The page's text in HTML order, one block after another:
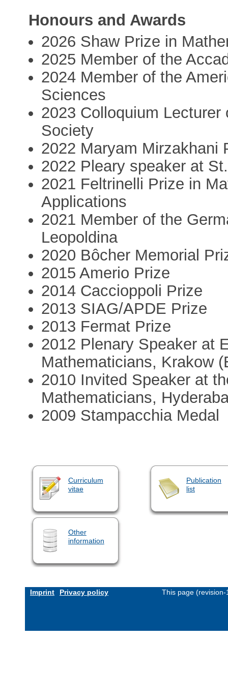
Honours and Awards
2026 Shaw Prize in
2025 Member of the
2024 Member of the
Sciences
2023 Colloquium
Society
2022 Maryam Mirzakhani
2022 Pleary speaker at
2021 Feltrinelli Prize in
Applications
2021 Member of the
Leopoldina
2020 Bôcher Memorial
2015 Amerio Prize
2014 Caccioppoli Prize
2013 SIAG/APDE Prize
2013 Fermat Prize
2012 Plenary Speaker at
Mathematicians, Krakow
2010 Invited Speaker at
Mathematicians,
2009 Stampacchia Medal
Curriculum
vitae
Publication
list
Other
information
Imprint Privacy policy This page